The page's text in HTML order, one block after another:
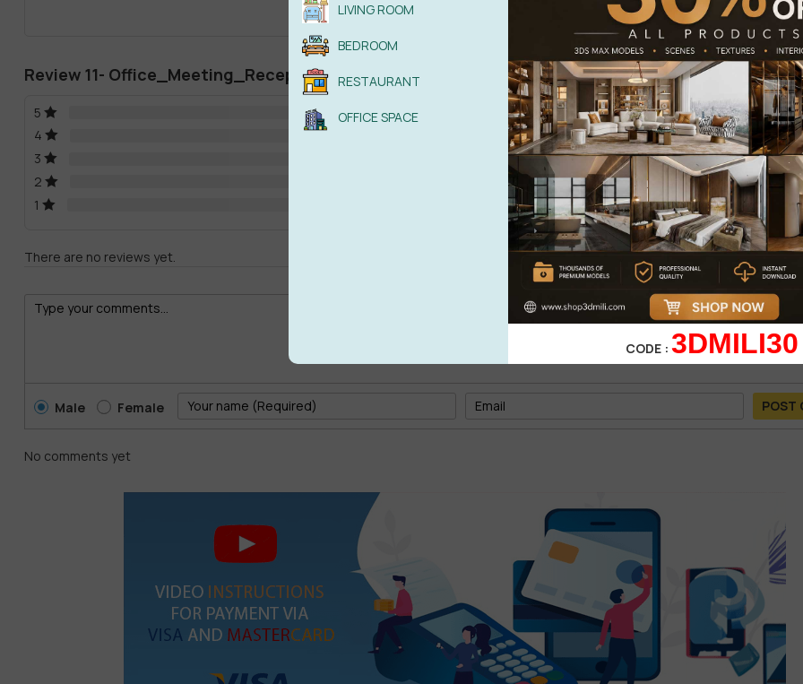
Review 11- Office_Meeting_ReceptionRoom
5 0%| 0 review
4
0%| 0 review
3
0%| 0 review
2
0% | 0 review
1
0%| 0 review
WRITE A
There are no reviews yet.
Male Female POST
No comments yet
LIVING ROOM
BEDROOM
RESTAURANT
OFFICE SPACE
CODE : 3DMILI30